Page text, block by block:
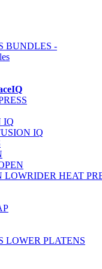
BUNDLES -
IQ
IQ
HEAT
LOWER PLATENS